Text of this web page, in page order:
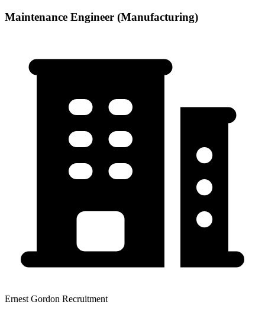
Maintenance Engineer (Manufacturing)
Ernest Gordon Recruitment